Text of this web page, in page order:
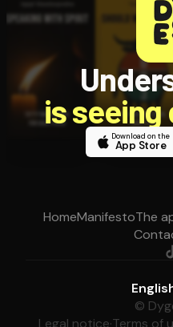
is
Download on the
App Store
HomeManifestoThe
©